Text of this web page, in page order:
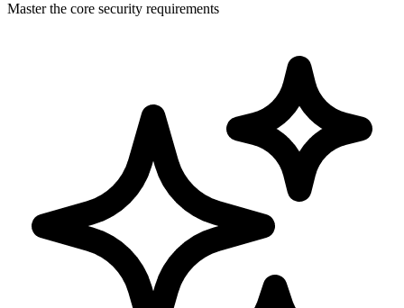
Master the core security requirements